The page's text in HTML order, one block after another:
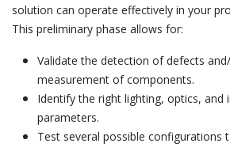
solution can operate effectively in your
This preliminary phase allows for:
Validate the detection of defects
measurement of components.
Identify the right lighting, optics, and
parameters.
Test several possible configurations